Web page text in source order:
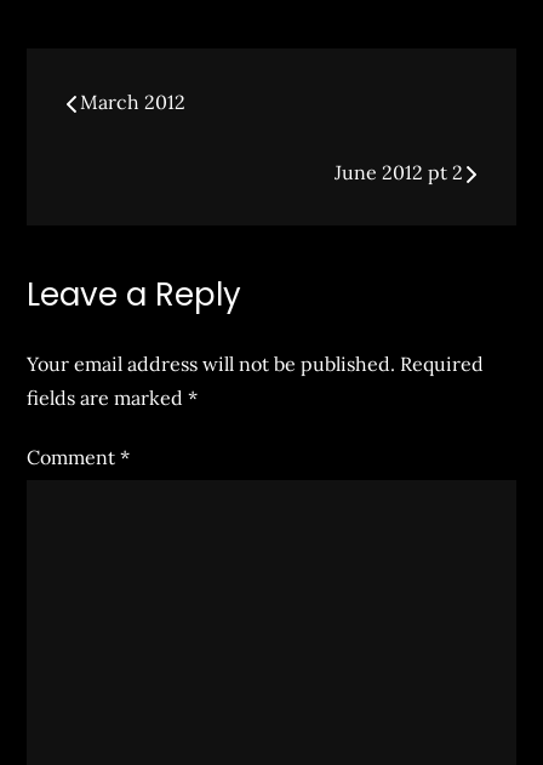
Post
March 2012
June 2012 pt 2
Leave a Reply
Your email address will not be published. Required
fields are marked*
Comment*